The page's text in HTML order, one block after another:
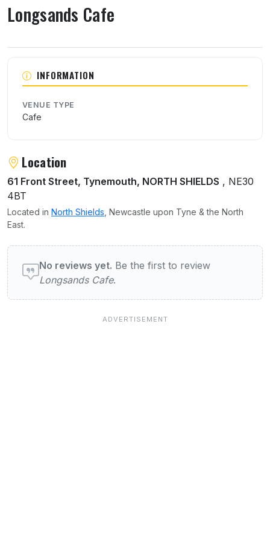
Longsands Cafe
About Longsands Cafe
INFORMATION
VENUE TYPE
Cafe
Location
61 Front Street, Tynemouth, NORTH SHIELDS , NE30
4BT
Located in North Shields , Newcastle upon Tyne & the North
East.
User reviews of Longsands Cafe
No reviews yet. Be the first to review
Longsands Cafe.